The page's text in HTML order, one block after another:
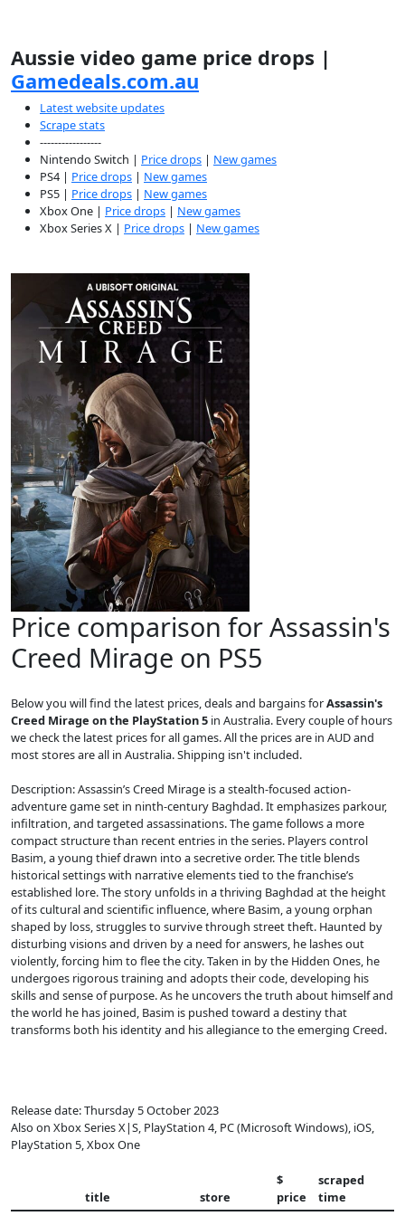
Aussie video game price drops |
Gamedeals.com.au
Latest website updates
Scrape stats
-----------------
Nintendo Switch | Price drops | New games
PS4 | Price drops | New games
PS5 | Price drops | New games
Xbox One | Price drops | New games
Xbox Series X | Price drops | New games
Price comparison for Assassin's
Creed Mirage on PS5
Below you will find the latest prices, deals and bargains forAssassin's
Creed Mirage on the PlayStation 5 in Australia. Every couple of hours
we check the latest prices for all games. All the prices are in AUD and
most stores are all in Australia. Shipping isn't included.
Description: Assassin’s Creed Mirage is a stealth-focused action-
adventure game set in ninth-century Baghdad. It emphasizes parkour,
infiltration, and targeted assassinations. The game follows a more
compact structure than recent entries in the series. Players control
Basim, a young thief drawn into a secretive order. The title blends
historical settings with narrative elements tied to the franchise’s
established lore. The story unfolds in a thriving Baghdad at the height
of its cultural and scientific influence, where Basim, a young orphan
shaped by loss, struggles to survive through street theft. Haunted by
disturbing visions and driven by a need for answers, he lashes out
violently, forcing him to flee the city. Taken in by the Hidden Ones, he
undergoes rigorous training and adopts their code, developing his
skills and sense of purpose. As he uncovers the truth about himself and
the world he has joined, Basim is pushed toward a destiny that
transforms both his identity and his allegiance to the emerging Creed.
Release date: Thursday 5 October 2023
Also on Xbox Series X|S, PlayStation 4, PC (Microsoft Windows), iOS,
PlayStation 5, Xbox One
title store
$
price
scraped
time